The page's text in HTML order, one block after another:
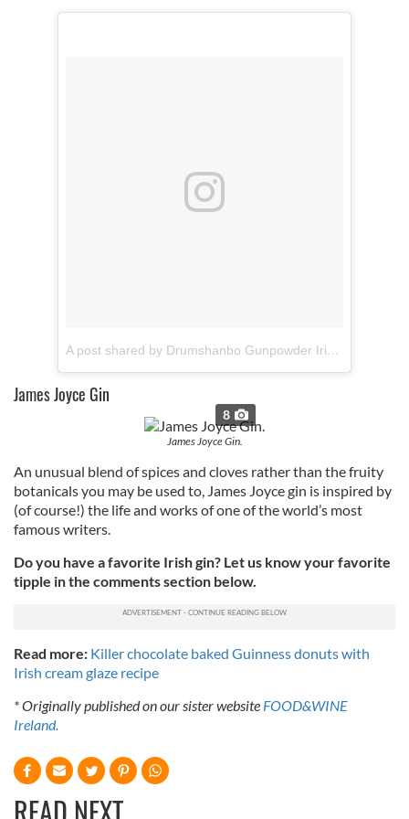
A post shared by Drumshanbo Gunpowder Irish Gin (@gunpowderirishgin)
James Joyce Gin
8
James Joyce Gin.
An unusual blend of spices and cloves rather than the fruity
botanicals you may be used to, James Joyce gin is inspired by
(of course!) the life and works of one of the world’s most
famous writers.
Do you have a favorite Irish gin? Let us know your favorite
tipple in the comments section below.
Read more: Killer chocolate baked Guinness donuts with
Irish cream glaze recipe
* Originally published on our sister website FOOD&WINE
Ireland.